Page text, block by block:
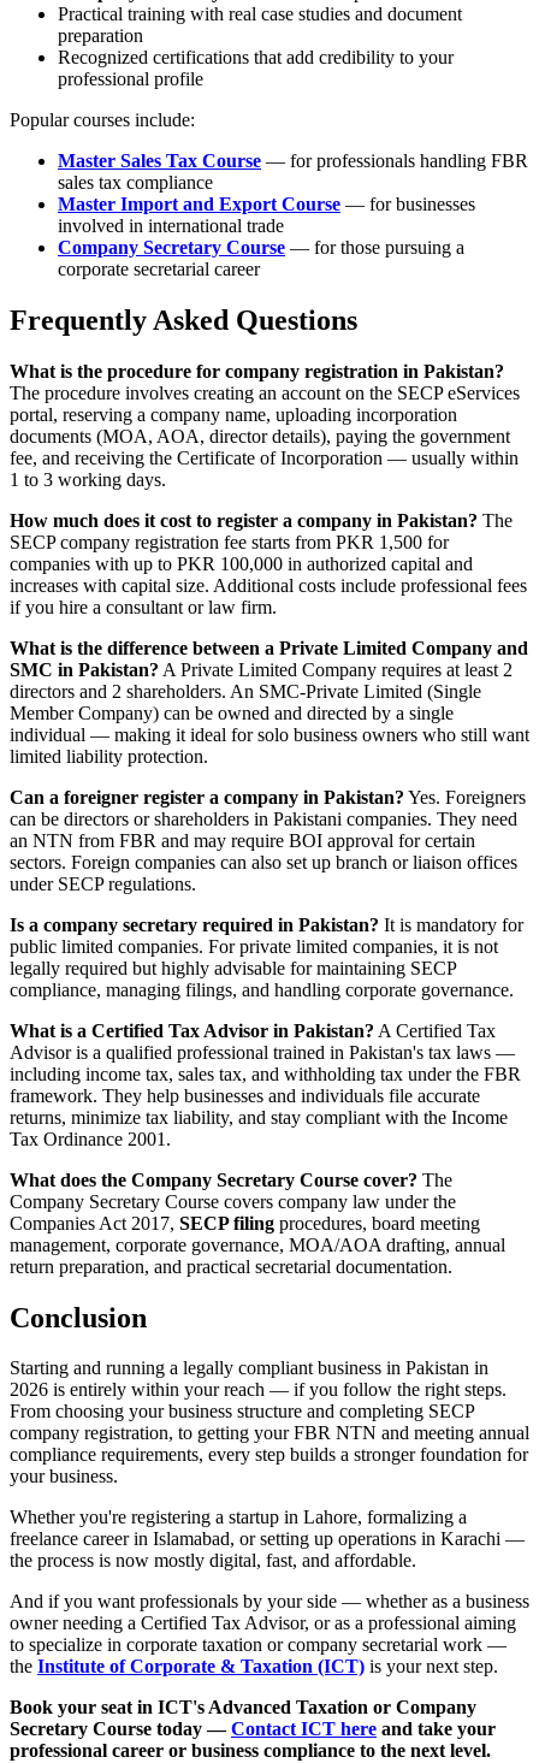
Practical training with real case studies and document
preparation
Recognized certifications that add credibility to your
professional profile
Popular courses include:
Master Sales Tax Course — for professionals handling FBR
sales tax compliance
Master Import and Export Course — for businesses
involved in international trade
Company Secretary Course — for those pursuing a
corporate secretarial career
Frequently Asked Questions
What is the procedure for company registration in Pakistan?
The procedure involves creating an account on the SECP eServices
portal, reserving a company name, uploading incorporation
documents (MOA, AOA, director details), paying the government
fee, and receiving the Certificate of Incorporation — usually within
1 to 3 working days.
How much does it cost to register a company in Pakistan? The
SECP company registration fee starts from PKR 1,500 for
companies with up to PKR 100,000 in authorized capital and
increases with capital size. Additional costs include professional fees
if you hire a consultant or law firm.
What is the difference between a Private Limited Company and
SMC in Pakistan? A Private Limited Company requires at least 2
directors and 2 shareholders. An SMC-Private Limited (Single
Member Company) can be owned and directed by a single
individual — making it ideal for solo business owners who still want
limited liability protection.
Can a foreigner register a company in Pakistan? Yes. Foreigners
can be directors or shareholders in Pakistani companies. They need
an NTN from FBR and may require BOI approval for certain
sectors. Foreign companies can also set up branch or liaison offices
under SECP regulations.
Is a company secretary required in Pakistan? It is mandatory for
public limited companies. For private limited companies, it is not
legally required but highly advisable for maintaining SECP
compliance, managing filings, and handling corporate governance.
What is a Certified Tax Advisor in Pakistan? A Certified Tax
Advisor is a qualified professional trained in Pakistan's tax laws —
including income tax, sales tax, and withholding tax under the FBR
framework. They help businesses and individuals file accurate
returns, minimize tax liability, and stay compliant with the Income
Tax Ordinance 2001.
What does the Company Secretary Course cover? The
Company Secretary Course covers company law under the
Companies Act 2017, SECP filing procedures, board meeting
management, corporate governance, MOA/AOA drafting, annual
return preparation, and practical secretarial documentation.
Conclusion
Starting and running a legally compliant business in Pakistan in
2026 is entirely within your reach — if you follow the right steps.
From choosing your business structure and completing SECP
company registration, to getting your FBR NTN and meeting annual
compliance requirements, every step builds a stronger foundation for
your business.
Whether you're registering a startup in Lahore, formalizing a
freelance career in Islamabad, or setting up operations in Karachi —
the process is now mostly digital, fast, and affordable.
And if you want professionals by your side — whether as a business
owner needing a Certified Tax Advisor, or as a professional aiming
to specialize in corporate taxation or company secretarial work —
the Institute of Corporate & Taxation (ICT) is your next step.
Book your seat in ICT's Advanced Taxation or Company
Secretary Course today —Contact ICT here and take your
professional career or business compliance to the next level.